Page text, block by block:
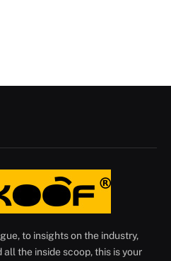
to insights on the industry,
the inside scoop, this is your